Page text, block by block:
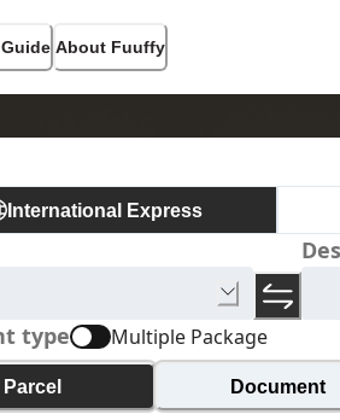
About Fuuffy
International Express
type Multiple Package
Parcel Document